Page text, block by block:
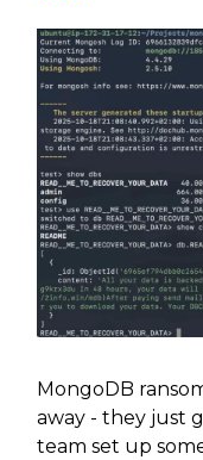
MongoDB
away - they just
team set up